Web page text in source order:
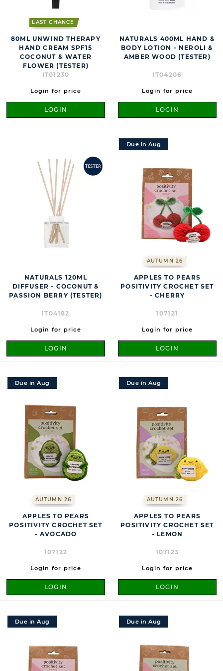
LAST CHANCE
80ML UNWIND THERAPY
HAND CREAM SPF15
COCONUT & WATER
FLOWER (TESTER)
IT01230
Login for price
LOGIN
NATURALS 400ML HAND &
BODY LOTION - NEROLI &
AMBER WOOD (TESTER)
IT04206
Login for price
LOGIN
NATURALS 120ML
DIFFUSER - COCONUT &
PASSION BERRY (TESTER)
IT04182
Login for price
LOGIN
AUTUMN 26
Due in Aug
APPLES TO PEARS
POSITIVITY CROCHET SET
- CHERRY
107121
Login for price
LOGIN
AUTUMN 26
Due in Aug
APPLES TO PEARS
POSITIVITY CROCHET SET
- AVOCADO
107122
Login for price
LOGIN
AUTUMN 26
Due in Aug
APPLES TO PEARS
POSITIVITY CROCHET SET
- LEMON
107123
Login for price
LOGIN
Due in Aug Due in Aug